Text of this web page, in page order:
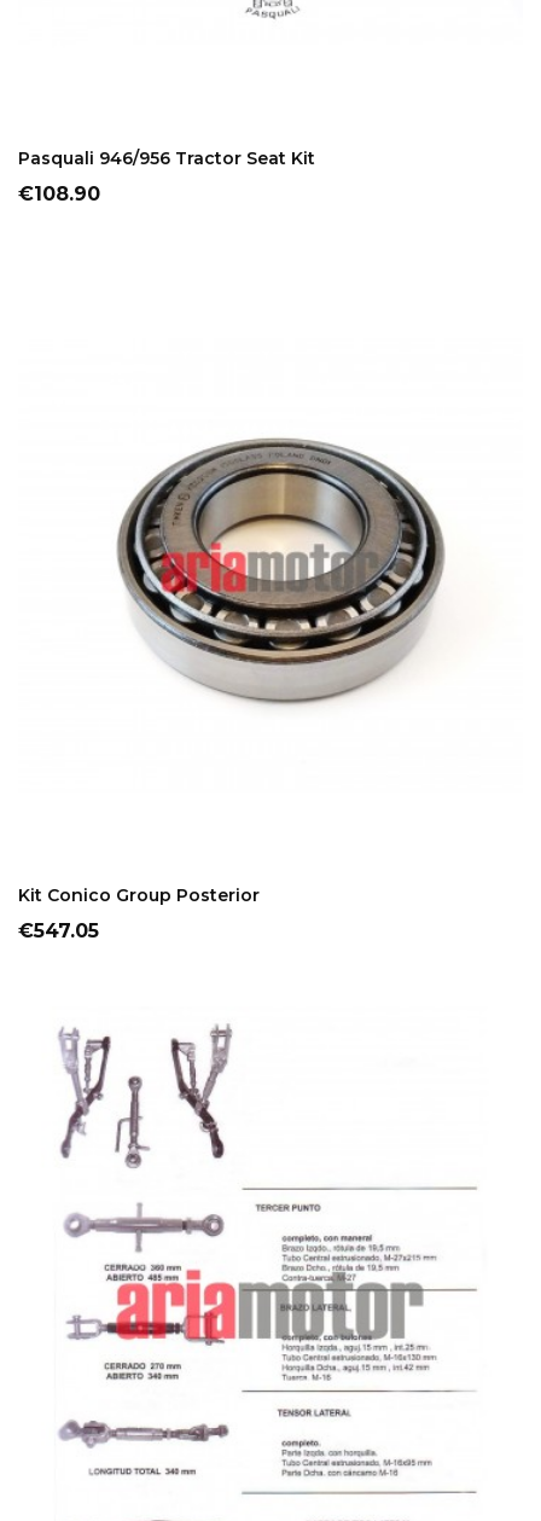
Pasquali 946/956 Tractor Seat Kit
Price
€108.90
Kit Conico Group Posterior
Price
€547.05